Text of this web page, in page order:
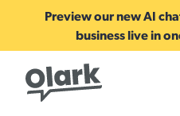
Preview our new AI
business live in